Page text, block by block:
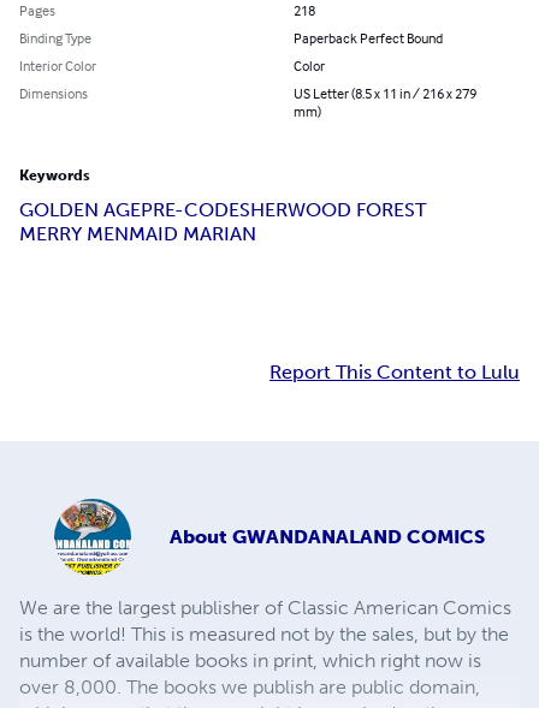
Pages
218
Binding Type
Paperback Perfect Bound
Interior Color
Color
Dimensions
US Letter (8.5 x 11 in / 216 x 279
mm)
Keywords
GOLDEN AGEPRE-CODESHERWOOD FOREST
MERRY MENMAID MARIAN
Report This Content to Lulu
About GWANDANALAND COMICS
We are the largest publisher of Classic American Comics
is the world! This is measured not by the sales, but by the
number of available books in print, which right now is
over 8,000. The books we publish are public domain,